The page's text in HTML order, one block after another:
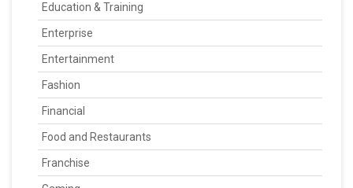
Education & Training
Enterprise
Entertainment
Fashion
Financial
Food and Restaurants
Franchise